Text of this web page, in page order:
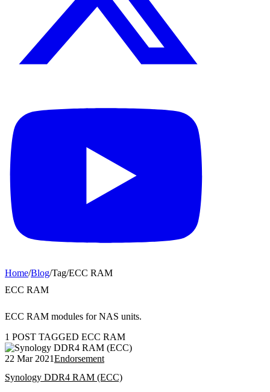
Home/Blog/Tag/ECC RAM
ECC RAM
ECC RAM modules for NAS units.
1 POST TAGGED ECC RAM
22 Mar 2021Endorsement
Synology DDR4 RAM (ECC)